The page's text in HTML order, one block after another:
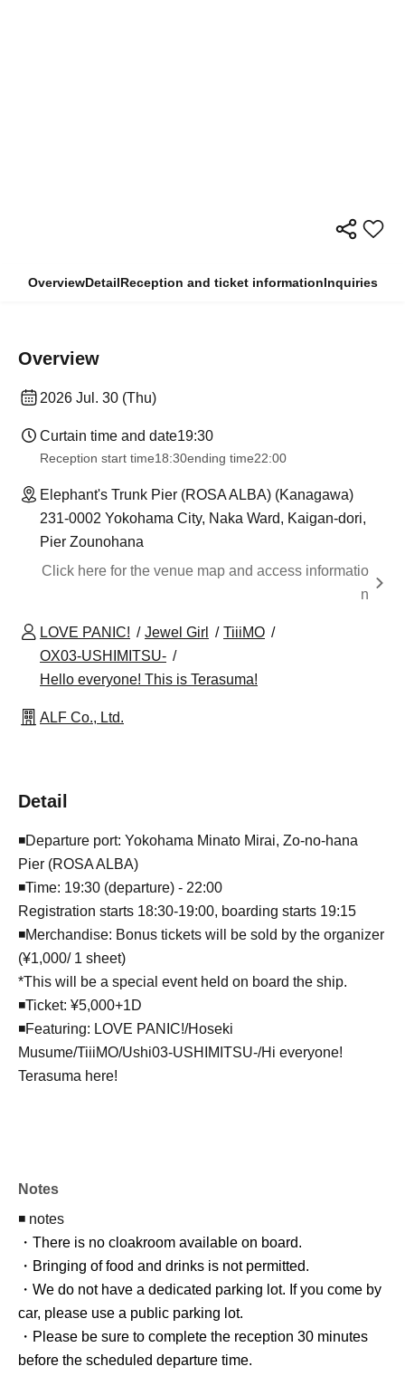
OverviewDetailReception and ticket informationInquiries
Overview
2026 Jul. 30 (Thu)
Curtain time and date19:30
Reception start time18:30ending time22:00
Elephant's Trunk Pier (ROSA ALBA) (Kanagawa)
231-0002 Yokohama City, Naka Ward, Kaigan-dori,
Pier Zounohana
Click here for the venue map and access informatio
n
LOVE PANIC! Jewel Girl
TiiiMO
OX03-USHIMITSU-
Hello everyone! This is Terasuma!
ALF Co., Ltd.
Detail
◾️Departure port: Yokohama Minato Mirai, Zo-no-hana
Pier (ROSA ALBA)
◾️Time: 19:30 (departure) - 22:00
Registration starts 18:30-19:00, boarding starts 19:15
◾️Merchandise: Bonus tickets will be sold by the organizer
(¥1,000/ 1 sheet)
*This will be a special event held on board the ship.
◾️Ticket: ¥5,000+1D
◾️Featuring: LOVE PANIC!/Hoseki
Musume/TiiiMO/Ushi03-USHIMITSU-/Hi everyone!
Terasuma here!
Notes
◾️ notes
・There is no cloakroom available on board.
・Bringing of food and drinks is not permitted.
・We do not have a dedicated parking lot. If you come by
car, please use a public parking lot.
・Please be sure to complete the reception 30 minutes
before the scheduled departure time.